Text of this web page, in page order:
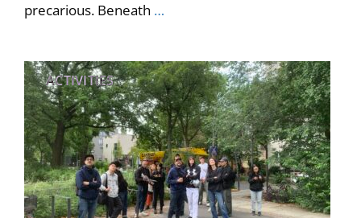
precarious. Beneath …
ACTIVITIES